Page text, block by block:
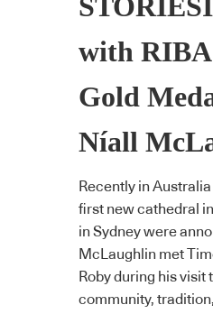
with
Gold
Níall
Recently in
first new cathedral
in Sydney were
McLaughlin met
Roby during his visit
community,